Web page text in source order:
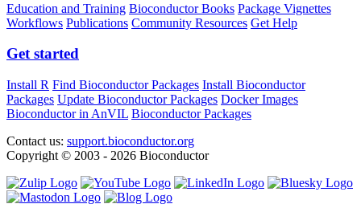
Education and Training Bioconductor Books Package Vignettes
Workflows Publications Community Resources Get Help
Get started
Install R Find Bioconductor Packages Install Bioconductor
Packages Update Bioconductor Packages Docker Images
Bioconductor in AnVIL Bioconductor Packages
Contact us: support.bioconductor.org
Copyright © 2003 - 2026 Bioconductor